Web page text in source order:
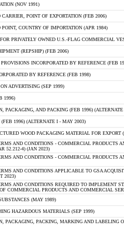
(NOV 1991)
POINT OF EXPORTATION (FEB 2006)
COUNTRY OF IMPORTATION (APR 1984)
PRIVATELY OWNED U.S.-FLAG COMMERCIAL
(REPSHIP) (FEB 2006)
INCORPORATED BY REFERENCE (FEB
BY REFERENCE (FEB 1998)
ADVERTISING (SEP 1999)
1996)
PACKAGING, AND PACKING (FEB 1996)
1996) (ALTERNATE I - MAY 2003)
WOOD PACKAGING MATERIAL FOR EXPORT
AND CONDITIONS - COMMERCIAL PRODUCTS
52.212-4) (JAN 2023)
AND CONDITIONS - COMMERCIAL PRODUCTS
AND CONDITIONS APPLICABLE TO GSA
2023)
AND CONDITIONS REQUIRED TO IMPLEMENT
COMMERCIAL PRODUCTS AND COMMERCIAL
(MAY 1989)
HAZARDOUS MATERIALS (SEP 1999)
PACKAGING, PACKING, MARKING AND LABELING